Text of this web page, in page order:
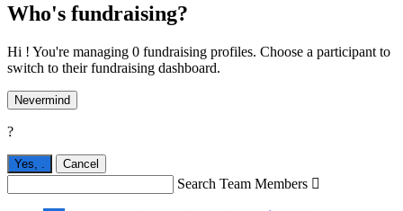
Who's fundraising?
Hi ! You're managing 0 fundraising profiles. Choose a participant to
switch to their fundraising dashboard.
Nevermind
?
Yes, Cancel
Search Team Members 